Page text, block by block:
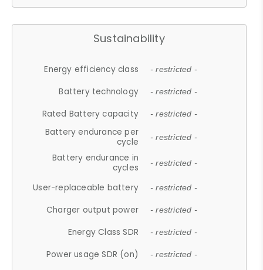
Sustainability
Energy efficiency class - restricted -
Battery technology - restricted -
Rated Battery capacity - restricted -
Battery endurance per
cycle
- restricted -
Battery endurance in
cycles
- restricted -
User-replaceable battery - restricted -
Charger output power - restricted -
Energy Class SDR - restricted -
Power usage SDR (on) - restricted -